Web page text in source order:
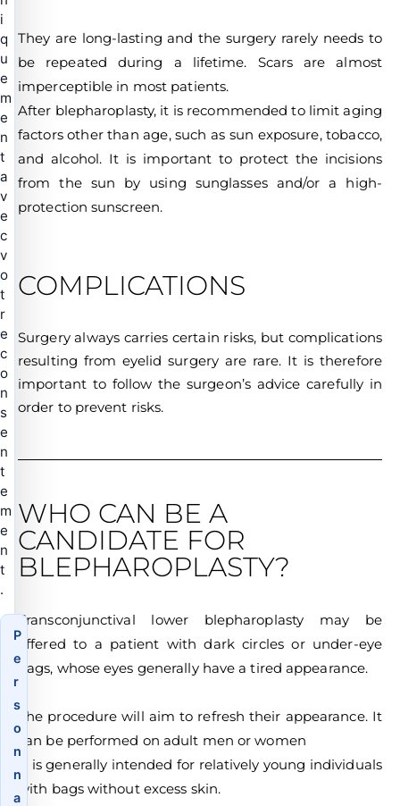
They are long-lasting and the surgery rarely needs to
be repeated during a lifetime. Scars are almost
imperceptible in most patients.
After blepharoplasty, it is recommended to limit aging
factors other than age, such as sun exposure, tobacco,
and alcohol. It is important to protect the incisions
from the sun by using sunglasses and/or a high-
protection sunscreen.
COMPLICATIONS
Surgery always carries certain risks, but complications
resulting from eyelid surgery are rare. It is therefore
important to follow the surgeon’s advice carefully in
order to prevent risks.
WHO CAN BE A
CANDIDATE FOR
BLEPHAROPLASTY?
Transconjunctival lower blepharoplasty may be
offered to a patient with dark circles or under-eye
bags, whose eyes generally have a tired appearance.
The procedure will aim to refresh their appearance. It
can be performed on adult men or women
It is generally intended for relatively young individuals
with bags without excess skin.
i
q
u
e
m
e
n
t
a
v
e
c
v
o
t
r
e
c
o
n
s
e
n
t
e
m
e
n
t
.
P
e
r
s
o
n
n
a